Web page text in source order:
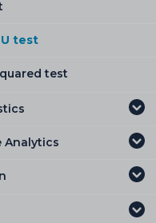
Regression
(ANOVA)
test
test
Analytics
Analytics